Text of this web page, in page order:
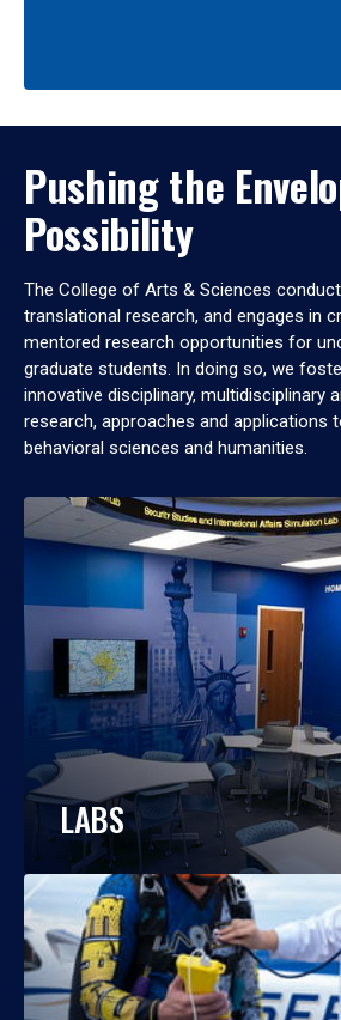
Pushing the
Possibility
The College of Arts & Sciences
translational research, and engages in
mentored research opportunities for
graduate students. In doing so, we
innovative disciplinary, multidisciplinary
research, approaches and applications
behavioral sciences and humanities.
LABS